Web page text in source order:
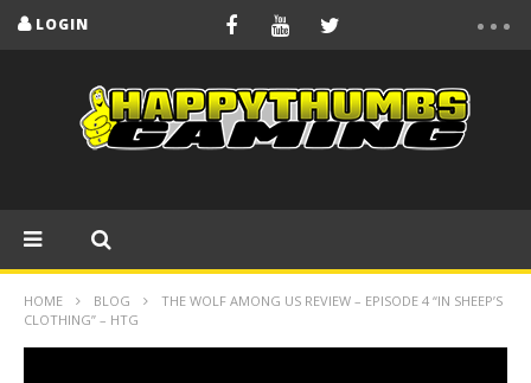
LOGIN
HOME BLOG
THE WOLF AMONG US REVIEW – EPISODE 4 “IN SHEEP’S
CLOTHING” – HTG